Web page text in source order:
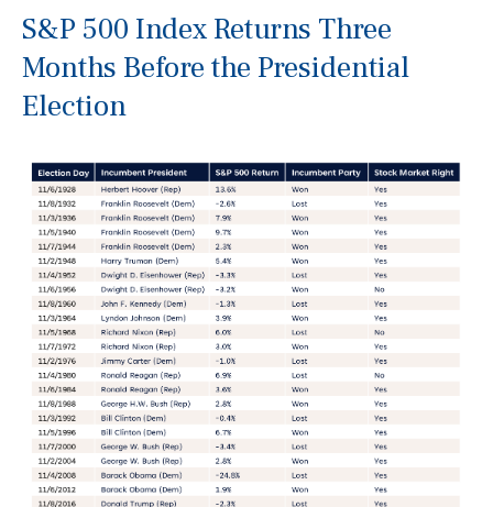
S&P 500 Index Returns Three
Months Before the Presidential
Election